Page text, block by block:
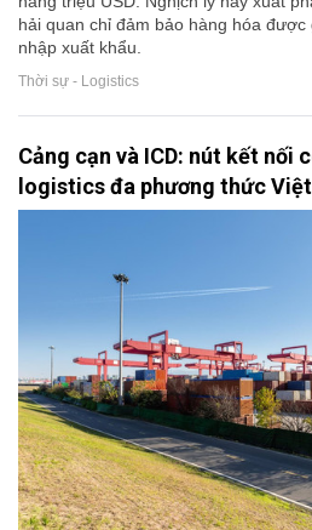
hải quan chỉ đảm bảo hàng hóa
nhập xuất khẩu.
Thời sự - Logistics
Cảng cạn và ICD: nút kết nối
logistics đa phương thức